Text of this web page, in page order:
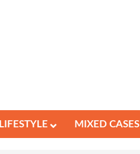
LIFESTYLE MIXED CASES